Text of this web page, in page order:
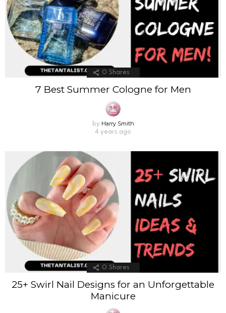
0 Shares
7 Best Summer Cologne for Men
by Harry Smith
4 years ago
0 Shares
25+ Swirl Nail Designs for an Unforgettable
Manicure